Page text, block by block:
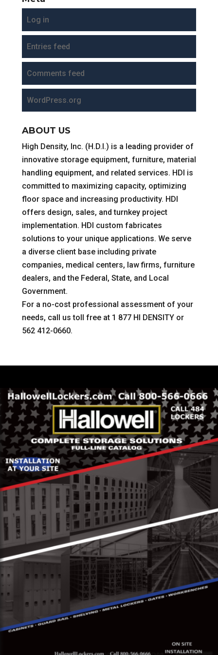
Log in
Entries feed
Comments feed
WordPress.org
ABOUT US
High Density, Inc. (H.D.I.) is a leading provider of
innovative storage equipment, furniture, material
handling equipment, and related services. HDI is
committed to maximizing capacity, optimizing
floor space and increasing productivity. HDI
offers design, sales, and turnkey project
implementation. HDI custom fabricates
solutions to your unique applications. We serve
a diverse client base including private
companies, medical centers, law firms, furniture
dealers, and the Federal, State, and Local
Government.
For a no-cost professional assessment of your
needs, call us toll free at 1 877 HI DENSITY or
562 412-0660.